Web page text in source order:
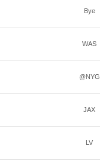
Bye
WAS
@NYG
JAX
LV